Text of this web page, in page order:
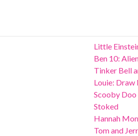
Little
Ben 10:
Tinker Bell
Louie: Draw
Scooby
Stoked
Hannah
Tom and